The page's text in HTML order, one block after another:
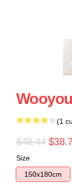
(1
$48.44
Size
150x180cm